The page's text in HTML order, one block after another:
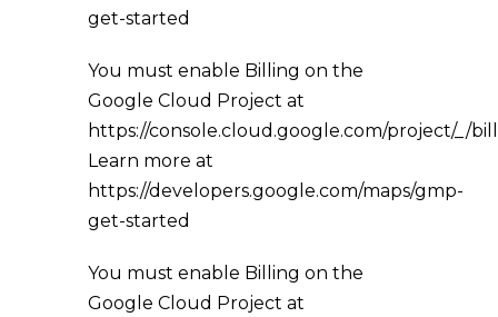
get-started
You must enable Billing on the
Google Cloud Project at
https://console.cloud.google.com/project/_/
Learn more at
https://developers.google.com/maps/gmp-
get-started
You must enable Billing on the
Google Cloud Project at